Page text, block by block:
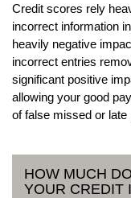
Credit scores rely
incorrect information
heavily negative
incorrect entries
significant positive
allowing your good
of false missed or late
HOW MUCH
YOUR CREDIT